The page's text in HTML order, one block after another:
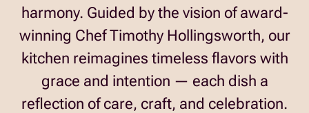
harmony. Guided by the vision of award-
winning Chef Timothy Hollingsworth, our
kitchen reimagines timeless flavors with
grace and intention — each dish a
reflection of care, craft, and celebration.